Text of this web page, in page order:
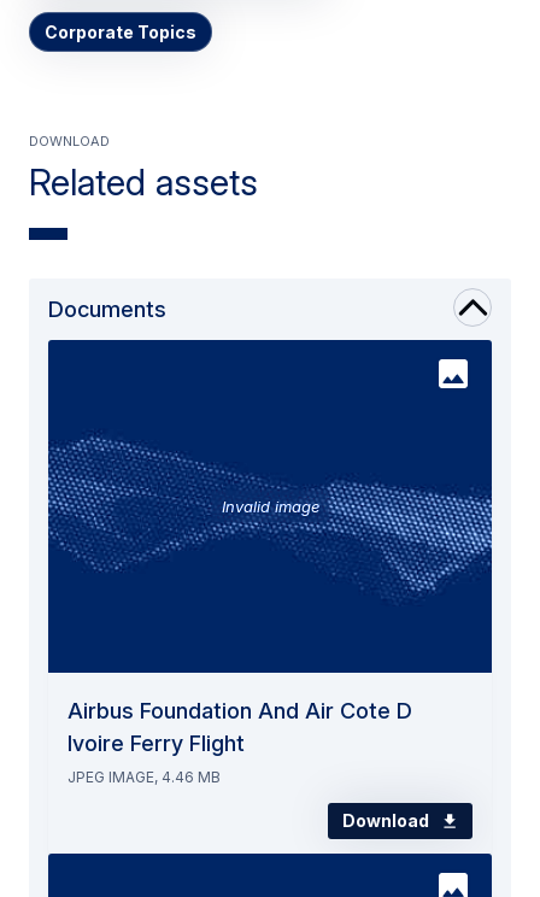
Corporate Topics
Related assets
Download
Documents
Invalid image
Airbus Foundation And Air Cote D
Ivoire Ferry Flight
JPEG IMAGE, 4.46 MB
Download